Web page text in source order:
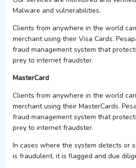
Malware and vulnerabilities.
Clients from anywhere in the world
merchant using their Visa Cards.
fraud management system that
prey to internet fraudster.
MasterCard
Clients from anywhere in the world
merchant using their MasterCards.
fraud management system that
prey to internet fraudster.
In cases where the system detects or
is fraudulent, it is flagged and due